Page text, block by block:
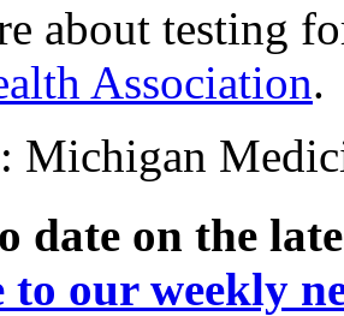
about testing
Association.
Michigan
date on the
to our weekly